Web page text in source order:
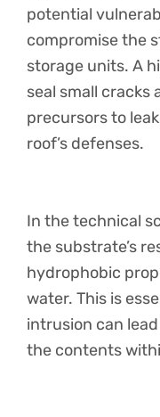
potential
compromise the
storage units. A
seal small cracks
precursors to
roof’s defenses.
In the technical
the substrate’s
hydrophobic
water. This is
intrusion can
the contents